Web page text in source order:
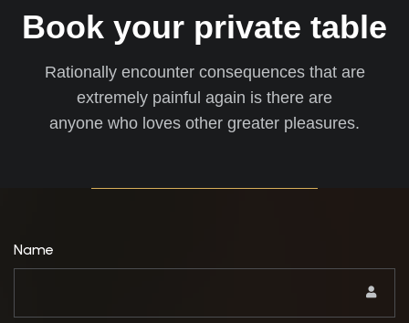
Book your private table
Rationally encounter consequences that are
extremely painful again is there are
anyone who loves other greater pleasures.
Name